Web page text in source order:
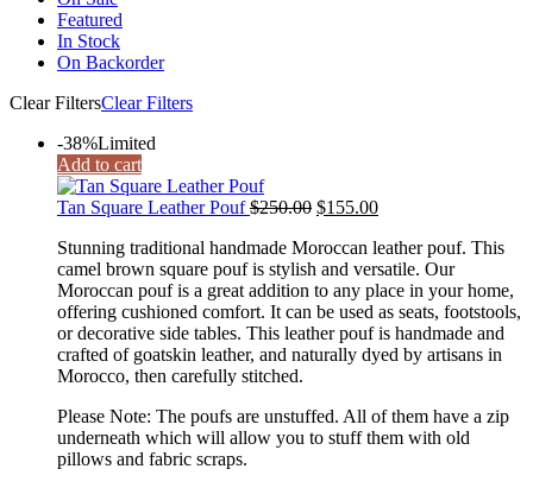
Featured
In Stock
On Backorder
Clear FiltersClear Filters
-38%Limited
Add to cart
Tan Square Leather Pouf$250.00 $155.00
Stunning traditional handmade Moroccan leather pouf. This
camel brown square pouf is stylish and versatile. Our
Moroccan pouf is a great addition to any place in your home,
offering cushioned comfort. It can be used as seats, footstools,
or decorative side tables. This leather pouf is handmade and
crafted of goatskin leather, and naturally dyed by artisans in
Morocco, then carefully stitched.
Please Note: The poufs are unstuffed. All of them have a zip
underneath which will allow you to stuff them with old
pillows and fabric scraps.